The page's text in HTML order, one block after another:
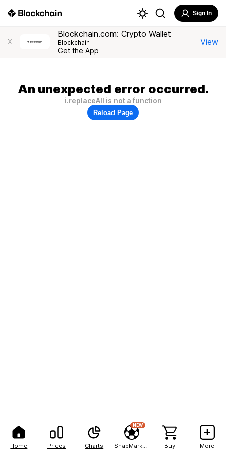
Home Prices Charts
NEW
Buy More
Sign In
X
Blockchain.com: Crypto Wallet
Blockchain
Get the App
View
An unexpected error occurred.
i.replaceAll is not a function
Reload Page